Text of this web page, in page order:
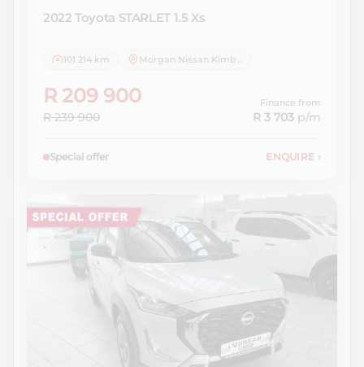
2022 Toyota STARLET 1.5 Xs
101 214 km
R 209 900
R 239 900
Finance from
R 3 703 p/m
Special offer ENQUIRE ›